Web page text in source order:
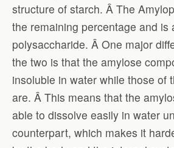
structure of starch. Â The
the remaining percentage and is
polysaccharide. Â One major
the two is that the amylose
insoluble in water while those of
are. Â This means that the
able to dissolve easily in water
counterpart, which makes it